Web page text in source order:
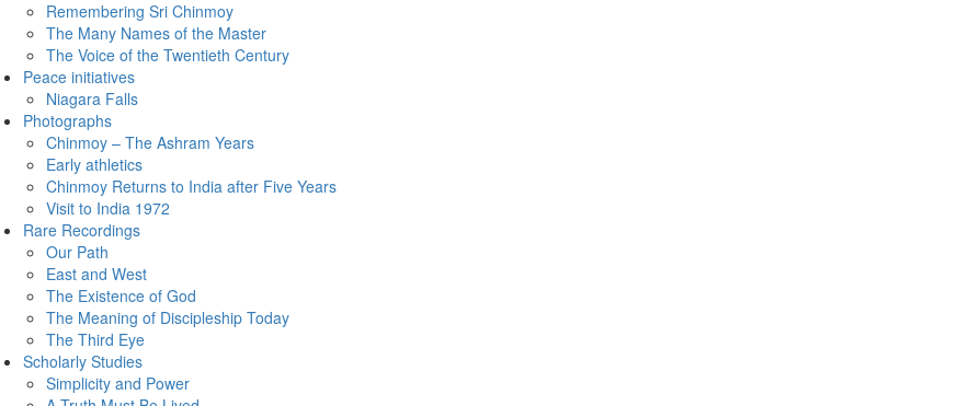
Remembering Sri Chinmoy
The Many Names of the Master
The Voice of the Twentieth Century
Peace initiatives
Niagara Falls
Photographs
Chinmoy – The Ashram Years
Early athletics
Chinmoy Returns to India after Five Years
Visit to India 1972
Rare Recordings
Our Path
East and West
The Existence of God
The Meaning of Discipleship Today
The Third Eye
Scholarly Studies
Simplicity and Power